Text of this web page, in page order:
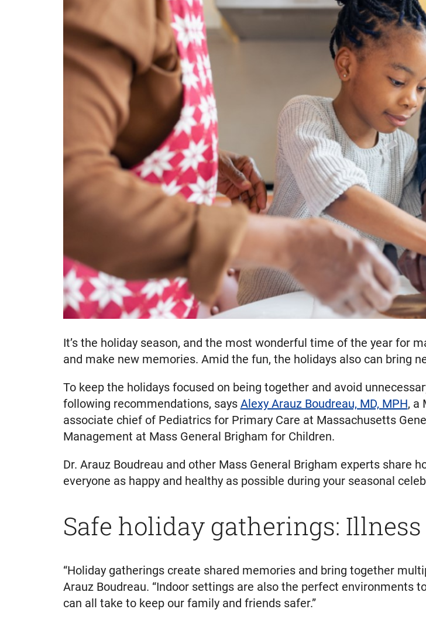
It’s the holiday season, and the most wonderful time of the year for
and make new memories. Amid the fun, the holidays also can bring
To keep the holidays focused on being together and avoid
following recommendations, says Alexy Arauz Boudreau, MD, MPH, a
associate chief of Pediatrics for Primary Care at Massachusetts
Management at Mass General Brigham for Children.
Dr. Arauz Boudreau and other Mass General Brigham experts share
everyone as happy and healthy as possible during your seasonal
Safe holiday gatherings:
“Holiday gatherings create shared memories and bring together
Arauz Boudreau. “Indoor settings are also the perfect environments
can all take to keep our family and friends safer.”